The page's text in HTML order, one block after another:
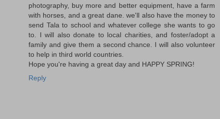
photography, buy more and better equipment, have a farm
with horses, and a great dane. we'll also have the money to
send Tala to school and whatever college she wants to go
to. I will also donate to local charities, and foster/adopt a
family and give them a second chance. I will also volunteer
to help in third world countries.
Hope you're having a great day and HAPPY SPRING!
Reply